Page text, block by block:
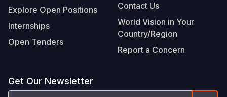
Explore Open Positions
Internships
Open Tenders
Contact Us
World Vision in Your
Country/Region
Report a Concern
Get Our Newsletter